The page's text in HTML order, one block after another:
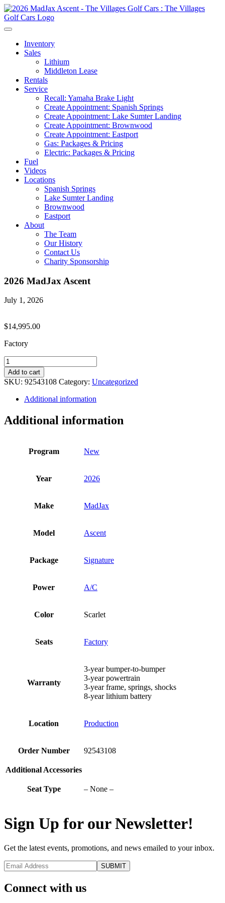
Inventory
Sales
Lithium
Middleton Lease
Rentals
Service
Recall: Yamaha Brake Light
Create Appointment: Spanish Springs
Create Appointment: Lake Sumter Landing
Create Appointment: Brownwood
Create Appointment: Eastport
Gas: Packages & Pricing
Electric: Packages & Pricing
Fuel
Videos
Locations
Spanish Springs
Lake Sumter Landing
Brownwood
Eastport
About
The Team
Our History
Contact Us
Charity Sponsorship
2026 MadJax Ascent
July 1, 2026
$14,995.00
Factory
2026
MadJax
Ascent
quantity
Add to cart
SKU: 92543108 Category: Uncategorized
Additional information
Additional information
Program New
Year 2026
Make MadJax
Model Ascent
Package Signature
Power A/C
Color Scarlet
Seats Factory
Warranty
3-year bumper-to-bumper
3-year powertrain
3-year frame, springs, shocks
8-year lithium battery
Location Production
Order Number 92543108
Additional Accessories
Seat Type – None –
Sign Up for our Newsletter!
Get the latest events, promotions, and news emailed to your inbox.
Connect with us